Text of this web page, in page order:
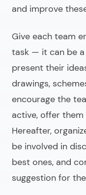
and improve
Give each team
task — it can be
present their
drawings,
encourage the
active, offer
Hereafter,
be involved in
best ones, and
suggestion for